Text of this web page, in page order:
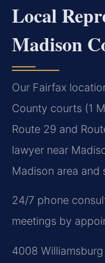
Local
Madison
Our Fairfax
County courts (1
Route 29 and
lawyer near
Madison area and
24/7 phone
meetings by
4008